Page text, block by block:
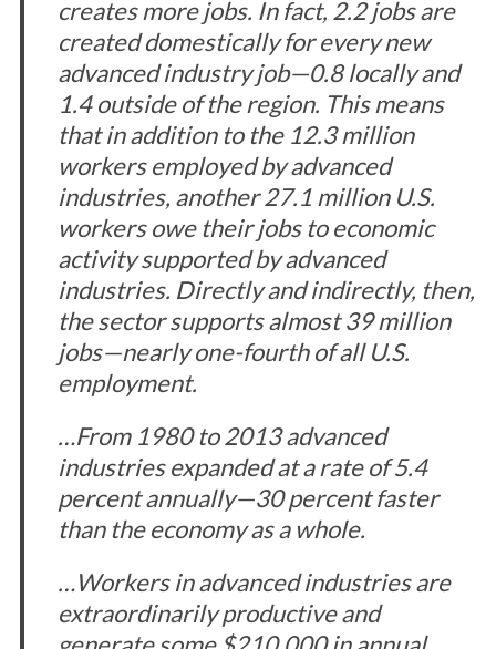
creates more jobs. In fact, 2.2 jobs are
created domestically for every new
advanced industry job—0.8 locally and
1.4 outside of the region. This means
that in addition to the 12.3 million
workers employed by advanced
industries, another 27.1 million U.S.
workers owe their jobs to economic
activity supported by advanced
industries. Directly and indirectly, then,
the sector supports almost 39 million
jobs—nearly one-fourth of all U.S.
employment.
…From 1980 to 2013 advanced
industries expanded at a rate of 5.4
percent annually—30 percent faster
than the economy as a whole.
…Workers in advanced industries are
extraordinarily productive and